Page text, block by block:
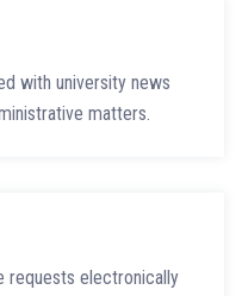
with university news
matters.
requests electronically